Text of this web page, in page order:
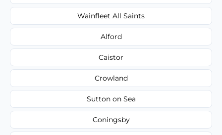
Wainfleet All Saints
Alford
Caistor
Crowland
Sutton on Sea
Coningsby